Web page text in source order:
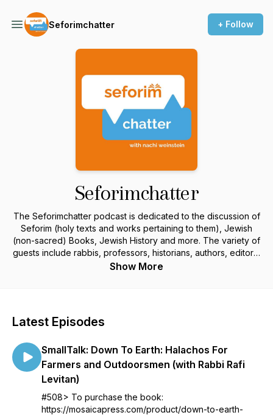
Seforimchatter + Follow
Seforimchatter
The Seforimchatter podcast is dedicated to the discussion of
Seforim (holy texts and works pertaining to them), Jewish
(non-sacred) Books, Jewish History and more. The variety of
guests include rabbis, professors, historians, authors, editors,
and others in the field. For more information or to sponsor a
Show More
Latest Episodes
SmallTalk: Down To Earth: Halachos For
Farmers and Outdoorsmen (with Rabbi Rafi
Levitan)
#508> To purchase the book:
https://mosaicapress.com/product/down-to-earth-